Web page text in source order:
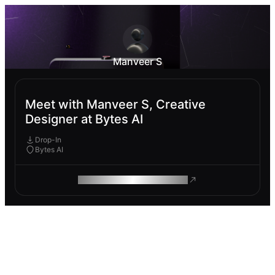
Manveer S
Meet with Manveer S, Creative
Designer at Bytes AI
Drop-In
Bytes AI